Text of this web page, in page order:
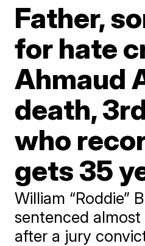
Father,
for hate
Ahmaud
death,
who
gets 35
William “Roddie”
sentenced
after a jury